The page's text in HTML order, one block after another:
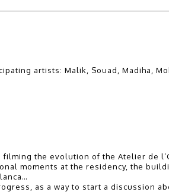
artists: Malik, Souad, Madiha,
filming the evolution of the Atelier de
moments at the residency, the
as a way to start a discussion